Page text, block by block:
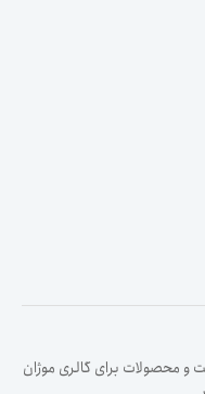
محصولات برای گالری موژان